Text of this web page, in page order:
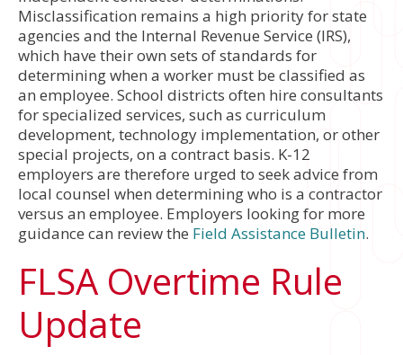
Misclassification remains a high priority for state
agencies and the Internal Revenue Service (IRS),
which have their own sets of standards for
determining when a worker must be classified as
an employee. School districts often hire consultants
for specialized services, such as curriculum
development, technology implementation, or other
special projects, on a contract basis. K-12
employers are therefore urged to seek advice from
local counsel when determining who is a contractor
versus an employee. Employers looking for more
guidance can review the Field Assistance Bulletin.
FLSA Overtime Rule
Update